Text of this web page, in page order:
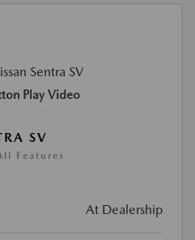
Play Video
SV
Features
At Dealership